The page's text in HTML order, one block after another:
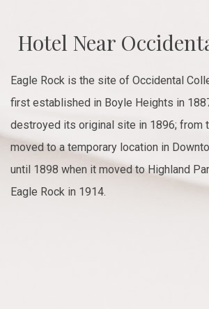
Hotel Near
Eagle Rock is the site of Occidental
first established in Boyle Heights in
destroyed its original site in 1896; from
moved to a temporary location in
until 1898 when it moved to Highland
Eagle Rock in 1914.